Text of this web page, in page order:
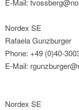
E-Mail:
Nordex SE
Rafaela Gunzburger
Phone: +49 (0)40-
E-Mail:
Nordex SE